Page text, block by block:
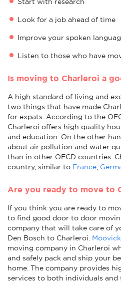
Look for a job ahead of time
Improve your spoken
Listen to those who have
Is moving to Charleroi a
A high standard of living and
two things that have made
for expats. According to the
Charleroi offers high quality
and education. On the other
about air pollution and water
than in other OECD countries.
country, similar to France
Are you ready to move to
If you think you are ready to
to find good door to door
company that will take care of
Den Bosch to Charleroi. Moovick
moving company in Charleroi
and safely pack and ship your
home. The company provides
services to both individuals and